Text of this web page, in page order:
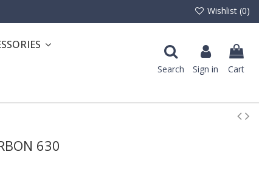
Wishlist (0)
Search Sign in Cart
630